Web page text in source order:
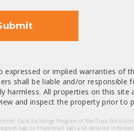
or implied warranties of
shall be liable and/or responsible
harmless. All properties on this site
and inspect the property prior to
Data Exchange Program of RealTracs
logo or thumbnail logo and detailed